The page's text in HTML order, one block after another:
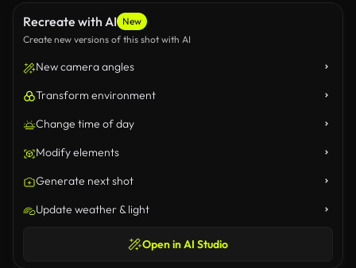
Recreate with AI New
Create new versions of this shot with AI
New camera angles
Transform environment
Change time of day
Modify elements
Generate next shot
Update weather & light
Open in AI Studio